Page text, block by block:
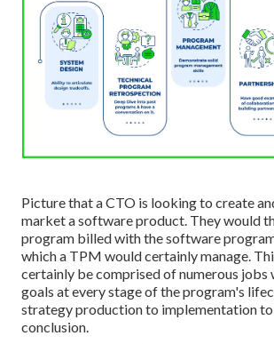
Picture that a CTO is looking to create
market a software product. They would
program billed with the software
which a TPM would certainly manage.
certainly be comprised of numerous
goals at every stage of the program's
strategy production to implementation
conclusion.